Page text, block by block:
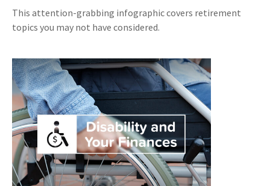
This attention-grabbing infographic covers retirement
topics you may not have considered.